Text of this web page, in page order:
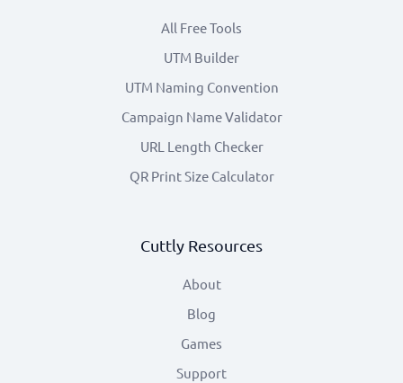
All Free Tools
UTM Builder
UTM Naming Convention
Campaign Name Validator
URL Length Checker
QR Print Size Calculator
Cuttly Resources
About
Blog
Games
Support